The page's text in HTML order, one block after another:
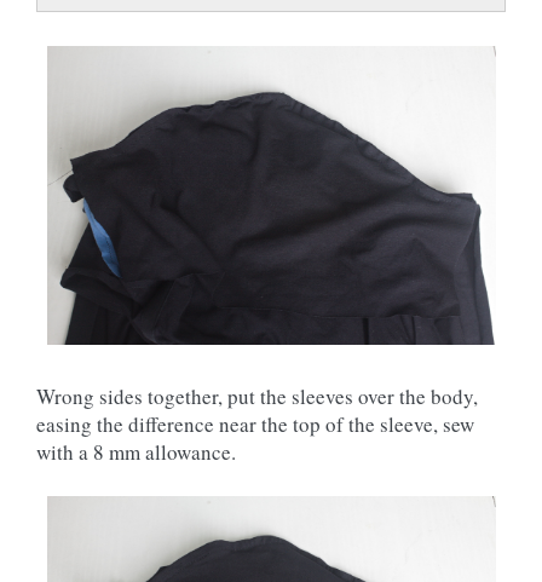
Wrong sides together, put the sleeves over the body,
easing the difference near the top of the sleeve, sew
with a 8 mm allowance.